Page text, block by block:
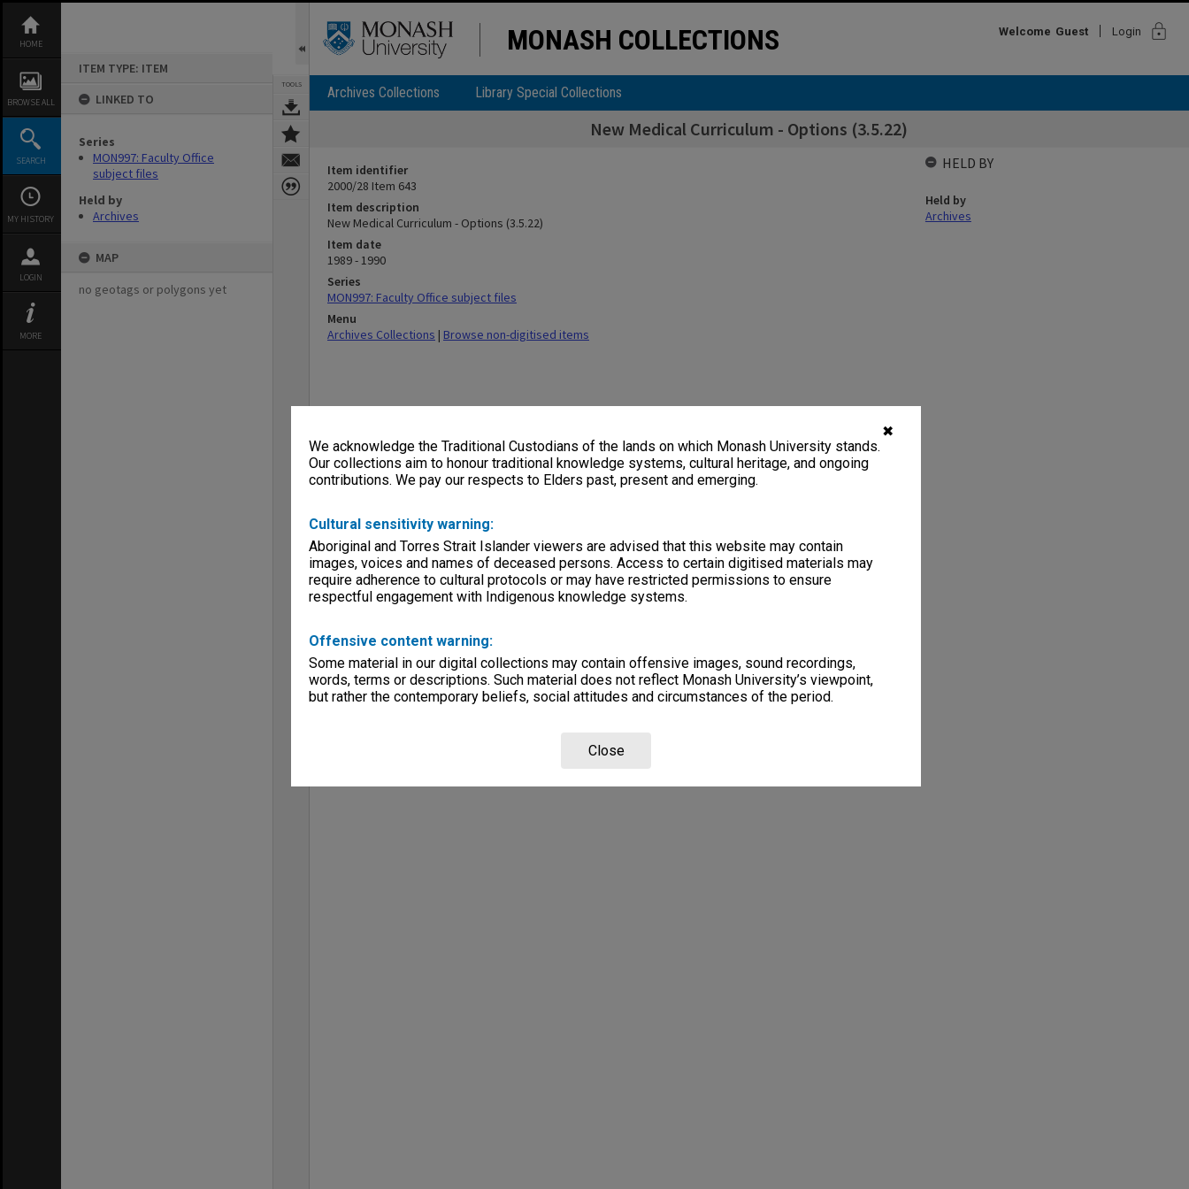
✖
We acknowledge the Traditional Custodians of the lands on which Monash University stands.
Our collections aim to honour traditional knowledge systems, cultural heritage, and ongoing
contributions. We pay our respects to Elders past, present and emerging.
Cultural sensitivity warning:
Aboriginal and Torres Strait Islander viewers are advised that this website may contain
images, voices and names of deceased persons. Access to certain digitised materials may
require adherence to cultural protocols or may have restricted permissions to ensure
respectful engagement with Indigenous knowledge systems.
Offensive content warning:
Some material in our digital collections may contain offensive images, sound recordings,
words, terms or descriptions. Such material does not reflect Monash University’s viewpoint,
but rather the contemporary beliefs, social attitudes and circumstances of the period.
Close
content
HOME
BROWSE ALL
SEARCH
MY HISTORY
LOGIN
MORE
ITEM TYPE: ITEM
LINKED TO
Series
MON997: Faculty Office
subject files
Held by
Archives
MAP
no geotags or polygons yet
TOOLS
MONASH COLLECTIONS Welcome Guest Login lock
Archives Collections Library Special Collections
New Medical Curriculum - Options (3.5.22)
Item identifier
2000/28 Item 643
Item description
New Medical Curriculum - Options (3.5.22)
Item date
1989 - 1990
Series
MON997: Faculty Office subject files
Menu
Archives Collections | Browse non-digitised items
HELD BY
Held by
Archives